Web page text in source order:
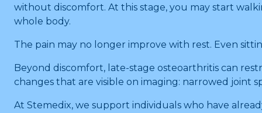
without discomfort. At this stage, you may start
whole body.
The pain may no longer improve with rest. Even
Beyond discomfort, late-stage osteoarthritis can
changes that are visible on imaging: narrowed joint
At Stemedix, we support individuals who have